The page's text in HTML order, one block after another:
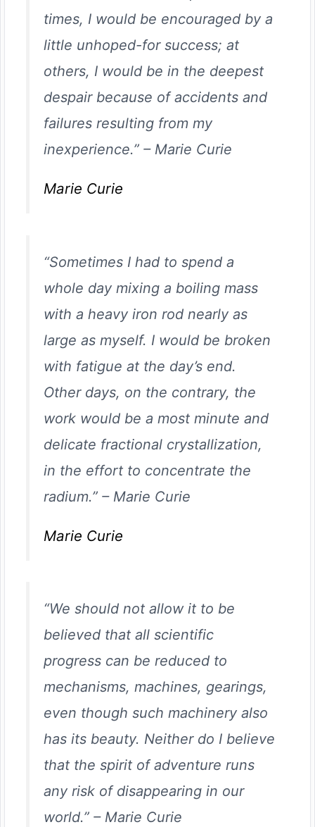
times, I would be encouraged by a
little unhoped-for success; at
others, I would be in the deepest
despair because of accidents and
failures resulting from my
inexperience.” –Marie Curie
Marie Curie
“Sometimes I had to spend a
whole day mixing a boiling mass
with a heavy iron rod nearly as
large as myself. I would be broken
with fatigue at the day’s end.
Other days, on the contrary, the
work would be a most minute and
delicate fractional crystallization,
in the effort to concentrate the
radium.” –Marie Curie
Marie Curie
“We should not allow it to be
believed that all scientific
progress can be reduced to
mechanisms, machines, gearings,
even though such machinery also
has its beauty. Neither do I believe
that the spirit of adventure runs
any risk of disappearing in our
world.” –Marie Curie